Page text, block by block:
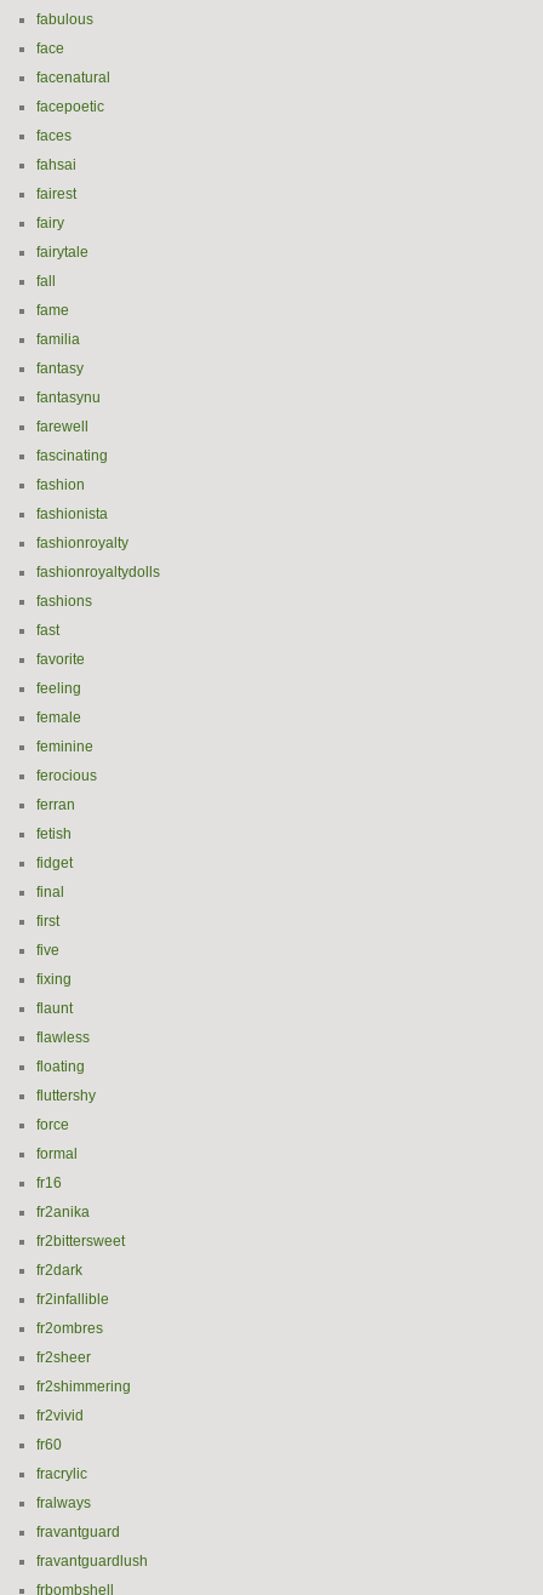
fabulous
face
facenatural
facepoetic
faces
fahsai
fairest
fairy
fairytale
fall
fame
familia
fantasy
fantasynu
farewell
fascinating
fashion
fashionista
fashionroyalty
fashionroyaltydolls
fashions
fast
favorite
feeling
female
feminine
ferocious
ferran
fetish
fidget
final
first
five
fixing
flaunt
flawless
floating
fluttershy
force
formal
fr16
fr2anika
fr2bittersweet
fr2dark
fr2infallible
fr2ombres
fr2sheer
fr2shimmering
fr2vivid
fr60
fracrylic
fralways
fravantguard
fravantguardlush
frbombshell